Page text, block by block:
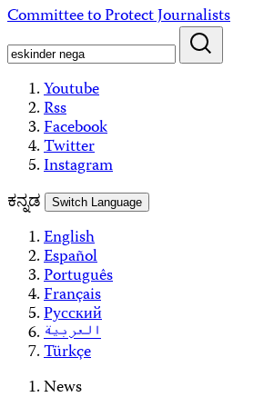
Skip
content
Committee to Protect Journalists
Youtube
Rss
Facebook
Twitter
Instagram
ಕನ್ನಡ
Switch Language
English
Español
Português
Français
Русский
العربية
Türkçe
News